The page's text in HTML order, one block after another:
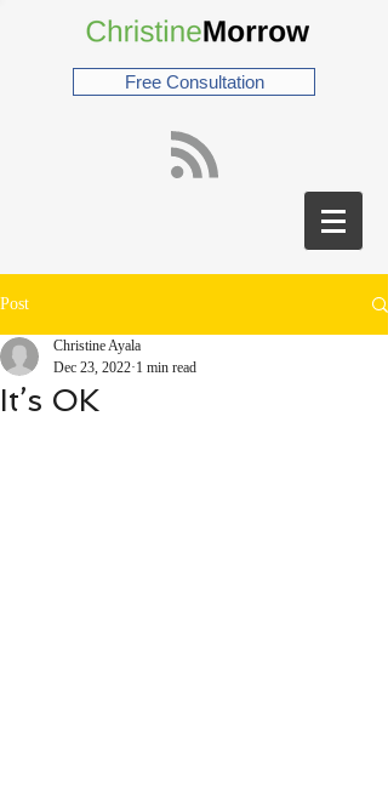
Free Consultation
Post
It’s OK
Christine Ayala
Dec 23, 2022 1 min read